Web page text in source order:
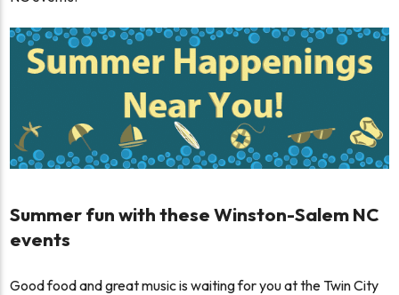
Summer fun with these Winston-Salem NC
events
Good food and great music is waiting for you at the Twin City